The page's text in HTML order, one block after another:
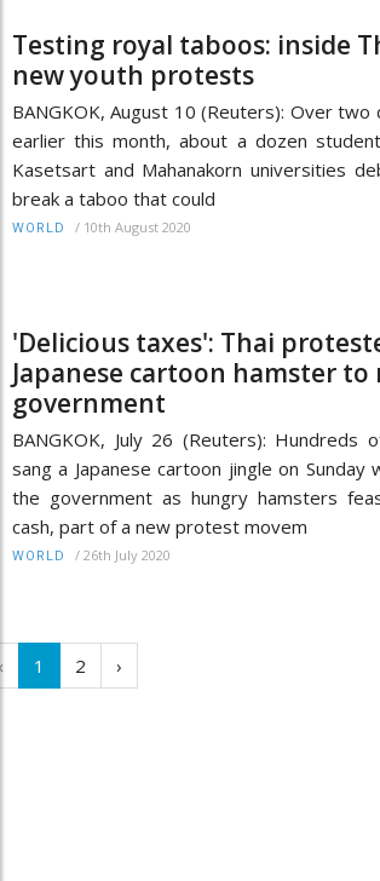
Testing royal taboos: inside
new youth protests
BANGKOK, August 10 (Reuters): Over two
earlier this month, about a dozen
Kasetsart and Mahanakorn universities
break a taboo that could
WORLD / 10th August 2020
'Delicious taxes': Thai
Japanese cartoon hamster to
government
BANGKOK, July 26 (Reuters): Hundreds
sang a Japanese cartoon jingle on Sunday
the government as hungry hamsters
cash, part of a new protest movem
WORLD / 26th July 2020
1 2 ›